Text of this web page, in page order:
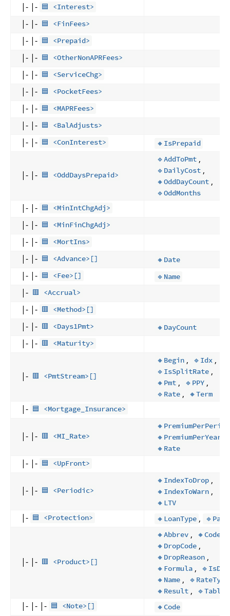
|- |- 🟦 <Interest>
|- |- 🟦 <FinFees>
|- |- 🟦 <Prepaid>
|- |- 🟦 <OtherNonAPRFees>
|- |- 🟦 <ServiceChg>
|- |- 🟦 <PocketFees>
|- |- 🟦 <MAPRFees>
|- |- 🟦 <BalAdjusts>
|- |- 🟦 <ConInterest> 🔸IsPrepaid
|- |- 🟦 <OddDaysPrepaid>
🔹AddToPmt ,
🔹DailyCost ,
🔸OddDayCount ,
🔹OddMonths
|- |- 🟦 <MinIntChgAdj>
|- |- 🟦 <MinFinChgAdj>
|- |- 🟦 <MortIns>
|- |- 🟦 <Advance>[] 🔸Date
|- |- 🟦 <Fee>[] 🔹Name
|- 🟥 <Accrual>
|- |- 🟥 <Method>[]
|- |- 🟥 <Days1Pmt> 🔸DayCount
|- |- 🟥 <Maturity>
|- 🟥 <PmtStream>[]
🔸Begin , 🔹Idx ,
🔹IsSplitRate ,
🔸Pmt , 🔹PPY ,
🔹Rate , 🔸Term
|- 🟦 <Mortgage_Insurance>
|- |- 🟥 <MI_Rate>
🔸PremiumPerPeriod
🔸PremiumPerYear
🔸Rate
|- |- 🟦 <UpFront>
|- |- 🟦 <Periodic>
🔸IndexToDrop ,
🔸IndexToWarn ,
🔸LTV
|- 🟦 <Protection> 🔸LoanType , 🔹Path
|- |- 🟥 <Product>[]
🔸Abbrev , 🔸Code
🔸DropCode ,
🔸DropReason ,
🔸Formula , 🔹IsDP
🔸Name ,
🔹RateType
🔸Result , 🔹Table
|- |- |- 🟦 <Note>[] 🔸Code